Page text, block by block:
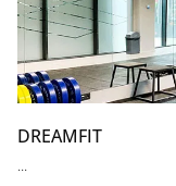
DREAMFIT
...